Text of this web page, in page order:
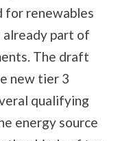
for renewables
already part of
The draft
new tier 3
qualifying
energy source